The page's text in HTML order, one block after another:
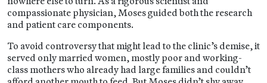
compassionate physician, Moses guided both the research
and patient care components.
To avoid controversy that might lead to the clinic’s demise, it
served only married women, mostly poor and working-
class mothers who already had large families and couldn’t